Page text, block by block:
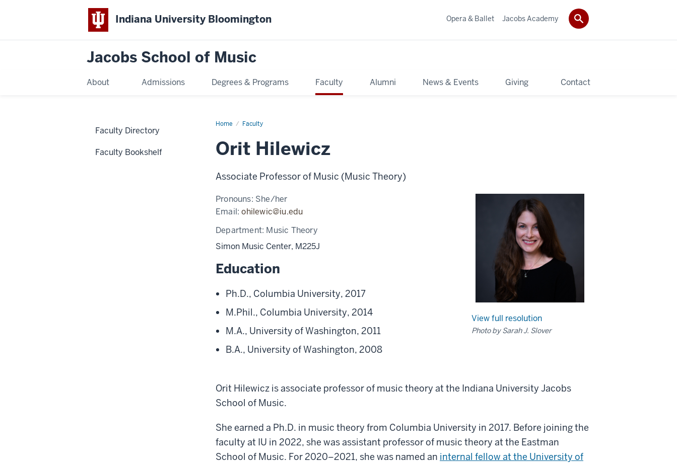
Indiana University Bloomington
Jacobs School of Music
About Admissions Degrees & Programs Faculty Alumni News & Events Giving Contact
Opera & Ballet Jacobs Academy
Home Faculty
Orit Hilewicz
Associate Professor of Music (Music Theory)
View full resolution
Photo by Sarah J. Slover
Pronouns: She/her
Email:ohilewic@iu.edu
Department: Music Theory
Simon Music Center, M225J
Education
Ph.D., Columbia University, 2017
M.Phil., Columbia University, 2014
M.A., University of Washington, 2011
B.A., University of Washington, 2008
Orit Hilewicz is associate professor of music theory at the Indiana University Jacobs
School of Music.
She earned a Ph.D. in music theory from Columbia University in 2017. Before joining the
faculty at IU in 2022, she was assistant professor of music theory at the Eastman
School of Music. For 2020–2021, she was named an internal fellow at the University of
Faculty Directory
Faculty Bookshelf